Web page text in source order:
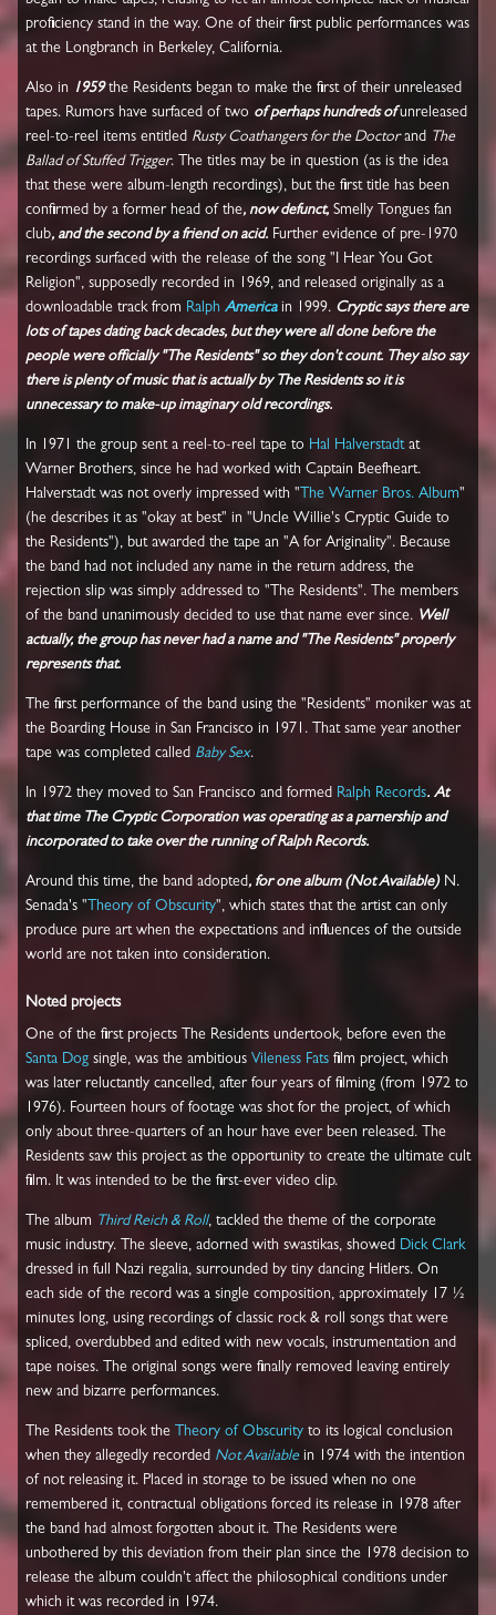
proficiency stand in the way. One of their first public performances was
at the Longbranch in Berkeley, California.
Also in 1959the Residents began to make the first of their unreleased
tapes. Rumors have surfaced of two of perhaps hundreds ofunreleased
reel-to-reel items entitled Rusty Coathangers for the Doctorand The
Ballad of Stuffed Trigger. The titles may be in question (as is the idea
that these were album-length recordings), but the first title has been
confirmed by a former head of the, now defunct, Smelly Tongues fan
club, and the second by a friend on acid. Further evidence of pre-1970
recordings surfaced with the release of the song "I Hear You Got
Religion", supposedly recorded in 1969, and released originally as a
downloadable track from Ralph Americain 1999. Cryptic says there are
lots of tapes dating back decades, but they were all done before the
people were officially "The Residents" so they don't count. They also say
there is plenty of music that is actually by The Residents so it is
unnecessary to make-up imaginary old recordings.
In 1971 the group sent a reel-to-reel tape to Hal Halverstadtat
Warner Brothers, since he had worked with Captain Beefheart.
Halverstadt was not overly impressed with " The Warner Bros. Album"
(he describes it as "okay at best" in "Uncle Willie's Cryptic Guide to
the Residents"), but awarded the tape an "A for Ariginality". Because
the band had not included any name in the return address, the
rejection slip was simply addressed to "The Residents". The members
of the band unanimously decided to use that name ever since. Well
actually, the group has never had a name and "The Residents" properly
represents that.
The first performance of the band using the "Residents" moniker was at
the Boarding House in San Francisco in 1971. That same year another
tape was completed called Baby Sex.
In 1972 they moved to San Francisco and formed Ralph Records. At
that time The Cryptic Corporation was operating as a parnership and
incorporated to take over the running of Ralph Records.
Around this time, the band adopted, for one album (Not Available)N.
Senada's " Theory of Obscurity", which states that the artist can only
produce pure art when the expectations and influences of the outside
world are not taken into consideration.
Noted projects
One of the first projects The Residents undertook, before even the
Santa Dog single, was the ambitious Vileness Fats film project, which
was later reluctantly cancelled, after four years of filming (from 1972 to
1976). Fourteen hours of footage was shot for the project, of which
only about three-quarters of an hour have ever been released. The
Residents saw this project as the opportunity to create the ultimate cult
film. It was intended to be the first-ever video clip.
The album Third Reich & Roll, tackled the theme of the corporate
music industry. The sleeve, adorned with swastikas, showed Dick Clark
dressed in full Nazi regalia, surrounded by tiny dancing Hitlers. On
each side of the record was a single composition, approximately 17 ½
minutes long, using recordings of classic rock & roll songs that were
spliced, overdubbed and edited with new vocals, instrumentation and
tape noises. The original songs were finally removed leaving entirely
new and bizarre performances.
The Residents took the Theory of Obscurity to its logical conclusion
when they allegedly recorded Not Availablein 1974 with the intention
of not releasing it. Placed in storage to be issued when no one
remembered it, contractual obligations forced its release in 1978 after
the band had almost forgotten about it. The Residents were
unbothered by this deviation from their plan since the 1978 decision to
release the album couldn't affect the philosophical conditions under
which it was recorded in 1974.